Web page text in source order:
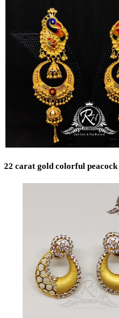
22 carat gold colorful